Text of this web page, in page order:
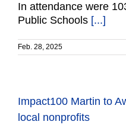
In attendance were
Public Schools [...]
Feb. 28, 2025
Impact100 Martin to
local nonprofits